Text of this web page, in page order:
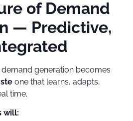
of Demand
— Predictive,
generation becomes
one that learns, adapts,
time.
will: